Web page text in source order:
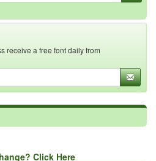
receive a free font daily from
Click Here